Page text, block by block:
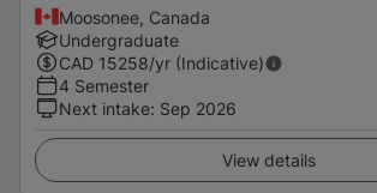
Moosonee, Canada
Undergraduate
CAD 15258/yr (Indicative)
4 Semester
Next intake: Sep 2026
View details